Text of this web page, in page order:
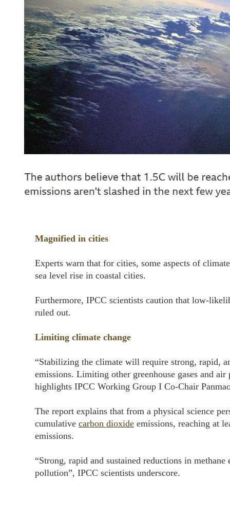
Magnified in cities
Experts warn that for cities, some aspects of
sea level rise in coastal cities.
Furthermore, IPCC scientists caution that low-
ruled out.
Limiting climate change
“Stabilizing the climate will require strong, rapid,
emissions. Limiting other greenhouse gases and
highlights IPCC Working Group I Co-Chair
The report explains that from a physical science
cumulative carbon dioxide emissions, reaching at
emissions.
“Strong, rapid and sustained reductions in
pollution”, IPCC scientists underscore.